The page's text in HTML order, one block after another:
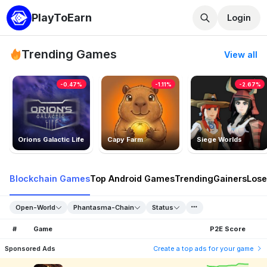
PlayToEarn Login
Trending Games View all
Orions Galactic Life
-0.47%
Capy Farm
-1.11%
Siege Worlds
-2.67%
Blockchain GamesTop Android GamesTrendingGainers
Open-World Phantasma-Chain Status
# Game P2E Score
Sponsored Ads Create a top ads for your game